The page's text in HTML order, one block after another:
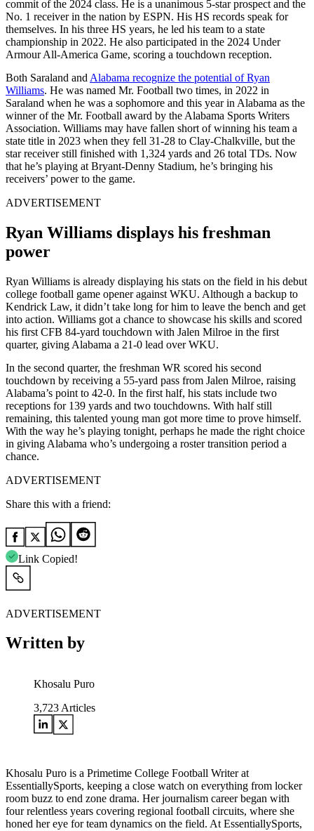
commit of the 2024 class. He is a unanimous 5-star prospect and the
No. 1 receiver in the nation by ESPN. His HS records speak for
themselves. In his three HS years, he led his team to a state
championship in 2022. He also participated in the 2024 Under
Armour All-America Game, scoring a touchdown reception.
Both Saraland and Alabama recognize the potential of Ryan
Williams. He was named Mr. Football two times, in 2022 in
Saraland when he was a sophomore and this year in Alabama as the
winner of the Mr. Football award by the Alabama Sports Writers
Association. Williams may have fallen short of winning his team a
state title in 2023 when they fell 31-28 to Clay-Chalkville, but the
star receiver still finished with 1,324 yards and 26 total TDs. Now
that he’s playing at Bryant-Denny Stadium, he’s bringing his
receivers’ power to the game.
ADVERTISEMENT
Ryan Williams displays his freshman
power
Ryan Williams is already displaying his stats on the field in his debut
college football game opener against WKU. Although a backup to
Kendrick Law, it didn’t take long for him to leave the bench and get
into action. Williams got a chance to showcase his skills and scored
his first CFB 84-yard touchdown with Jalen Milroe in the first
quarter, giving Alabama a 21-0 lead over WKU.
In the second quarter, the freshman WR scored his second
touchdown by receiving a 55-yard pass from Jalen Milroe, raising
Alabama’s point to 42-0. In the first half, his stats include two
receptions for 139 yards and two touchdowns. With half still
remaining, this talented young man got more time to prove himself.
With the way he’s playing tonight, perhaps he made the right choice
in giving Alabama who’s undergoing a roster transition period a
chance.
ADVERTISEMENT
Share this with a friend:
Link Copied!
ADVERTISEMENT
Written by
Khosalu Puro
3,723 Articles
Khosalu Puro is a Primetime College Football Writer at
EssentiallySports, keeping a close watch on everything from locker
room buzz to end zone drama. Her journalism career began with
four relentless years covering regional football circuits, where she
honed her eye for team dynamics on the field. At EssentiallySports,